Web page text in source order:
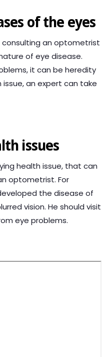
of the eyes
an optometrist
of eye disease.
it can be heredity
an expert can take
issues
health issue, that can
optometrist. For
the disease of
vision. He should visit
eye problems.